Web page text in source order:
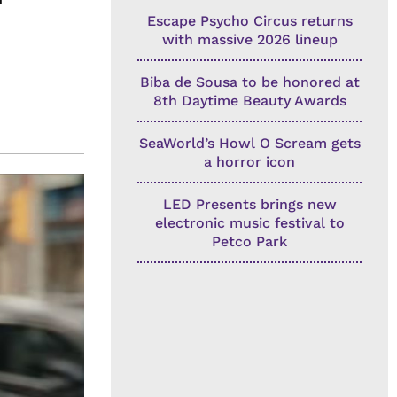
Escape Psycho Circus returns
with massive 2026 lineup
Biba de Sousa to be honored at
8th Daytime Beauty Awards
SeaWorld’s Howl O Scream gets
a horror icon
LED Presents brings new
electronic music festival to
Petco Park